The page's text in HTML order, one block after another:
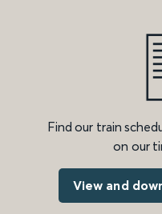
Find our train
on our
View and